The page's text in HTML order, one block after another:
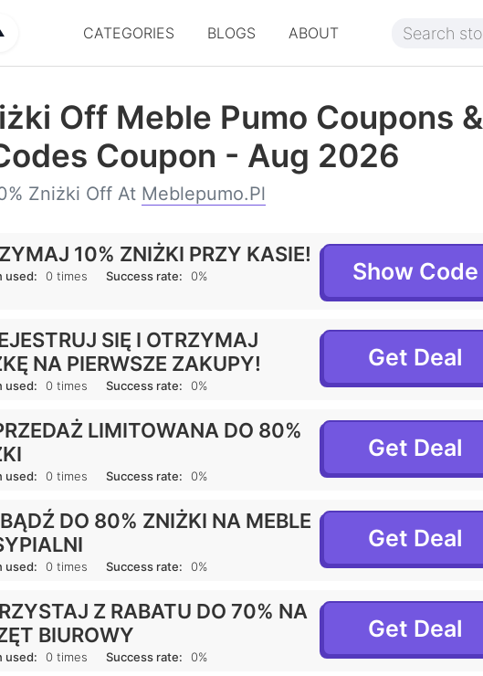
CATEGORIES BLOGS ABOUT
Off Meble Pumo Coupons &
Coupon - Aug 2026
Zniżki Off At Meblepumo.pl
10% ZNIŻKI PRZY KASIE!
used: 0 times Success rate: 0% Show Code
SIĘ I OTRZYMAJ
NA PIERWSZE ZAKUPY!
used: 0 times Success rate: 0%
Get Deal
LIMITOWANA DO 80%
used: 0 times Success rate: 0%
Get Deal
DO 80% ZNIŻKI NA MEBLE
used: 0 times Success rate: 0%
Get Deal
Z RABATU DO 70% NA
BIUROWY
used: 0 times Success rate: 0%
Get Deal